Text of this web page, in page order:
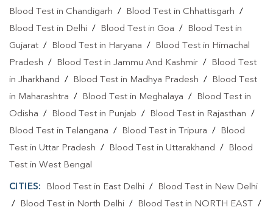
Blood Test in Chandigarh / Blood Test in Chhattisgarh /
Blood Test in Delhi / Blood Test in Goa /
Blood Test in
Gujarat / Blood Test in Haryana /
Blood Test in Himachal
Pradesh / Blood Test in Jammu And Kashmir /
Blood Test
in Jharkhand / Blood Test in Madhya Pradesh /
Blood Test
in Maharashtra / Blood Test in Meghalaya /
Blood Test in
Odisha / Blood Test in Punjab / Blood Test in Rajasthan /
Blood Test in Telangana / Blood Test in Tripura /
Blood
Test in Uttar Pradesh / Blood Test in Uttarakhand /
Blood
Test in West Bengal
CITIES: Blood Test in East Delhi /
Blood Test in New Delhi
/
Blood Test in North Delhi / Blood Test in NORTH EAST /